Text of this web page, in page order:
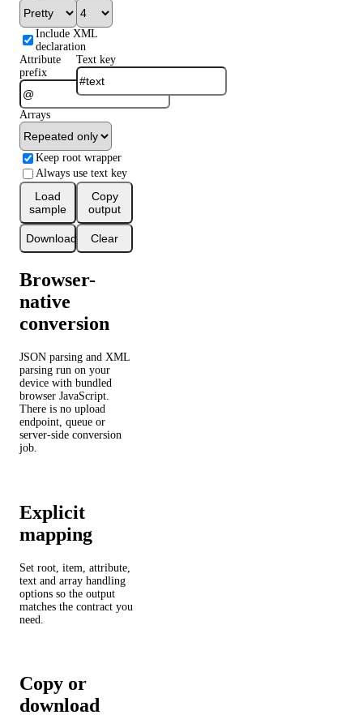
Include XML
declaration
Attribute
prefix
Text key
Arrays
Keep root wrapper
Always use text key
Load
sample
Copy
output
Download Clear
Browser-
native
conversion
JSON parsing and XML
parsing run on your
device with bundled
browser JavaScript.
There is no upload
endpoint, queue or
server-side conversion
job.
Explicit
mapping
Set root, item, attribute,
text and array handling
options so the output
matches the contract you
need.
Copy or
download